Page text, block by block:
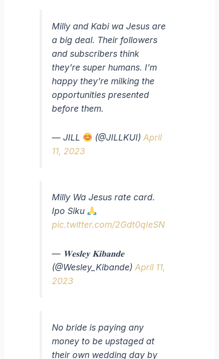
Milly and Kabi wa Jesus are
a big deal. Their followers
and subscribers think
they’re super humans. I’m
happy they’re milking the
opportunities presented
before them.
— JILL (@JILLKUI)April
11, 2023
Milly Wa Jesus rate card.
Ipo Siku
pic.twitter.com/2Gdt0qIeSN
— 𝐖𝐞𝐬𝐥𝐞𝐲 𝐊𝐢𝐛𝐚𝐧𝐝𝐞
(@Wesley_Kibande)April 11,
2023
No bride is paying any
money to be upstaged at
their own wedding day by